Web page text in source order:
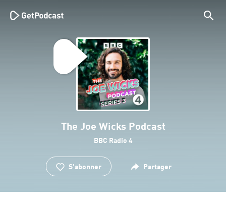
The Joe Wicks Podcast
BBC Radio 4
S'abonner Partager